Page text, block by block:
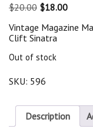
$20.00 Original
was:
$20.00.
$18.00Current
is:
Vintage Magazine
Clift Sinatra
Out of stock
SKU: 596
Description